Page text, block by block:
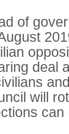
of
deal
will
can